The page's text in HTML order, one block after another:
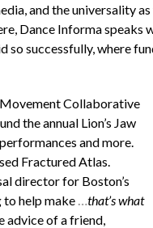
and the universality
Dance Informaspeaks
so successfully, where
Collaborative
the annual Lion’s Jaw
and more.
Fractured Atlas.
director for Boston’s
to help make…that’s what
advice of a friend,